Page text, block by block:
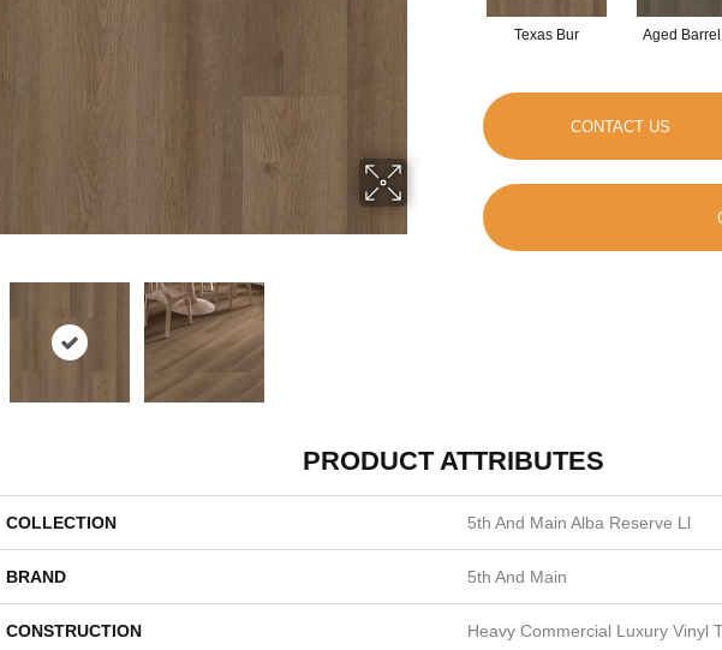
Texas Bur Aged
CONTACT US
PRODUCT ATTRIBUTES
COLLECTION 5th And Main Alba Reserve Ll
BRAND 5th And Main
CONSTRUCTION Heavy Commercial Luxury Vinyl